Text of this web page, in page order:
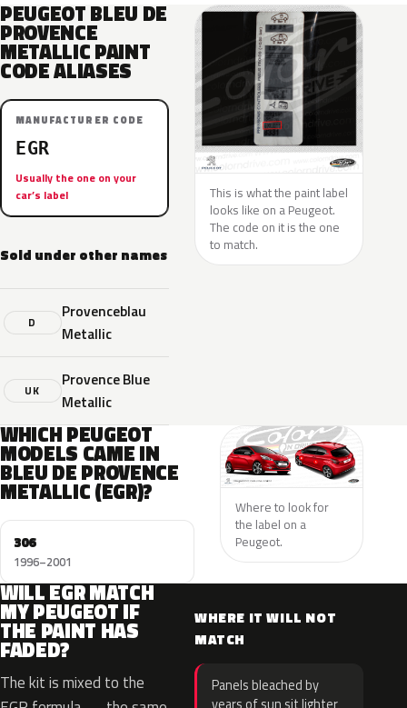
PEUGEOT BLEU DE
PROVENCE
METALLIC PAINT
CODE ALIASES
MANUFACTURER CODE
EGR
Usually the one on your
car’s label
Sold under other names
D
Provenceblau
Metallic
UK
Provence Blue
Metallic
This is what the paint label
looks like on a Peugeot.
The code on it is the one
to match.
WHICH PEUGEOT
MODELS CAME IN
BLEU DE PROVENCE
METALLIC (EGR)?
306
1996–2001
Where to look for
the label on a
Peugeot.
WILL EGR MATCH
MY PEUGEOT IF
THE PAINT HAS
FADED?
The kit is mixed to the
WHERE IT WILL NOT
MATCH
Panels bleached by